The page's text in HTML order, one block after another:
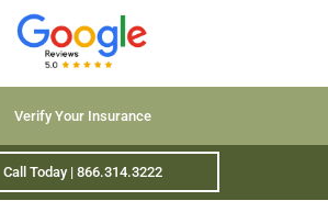
Verify Your Insurance
Call Today | 866.314.3222